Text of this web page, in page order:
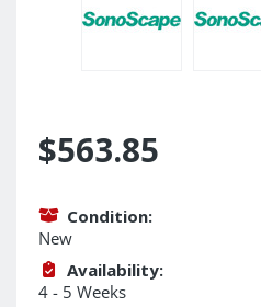
$563.85
Condition:
New
Availability:
4 - 5 Weeks